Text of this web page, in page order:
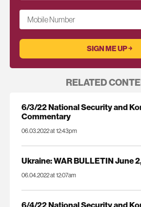
Mobile Number
RELATED
6/3/22 National Security and
Commentary
06.03.2022 at 12:43pm
Ukraine: WAR BULLETIN June
06.04.2022 at 12:07am
6/4/22 National Security and